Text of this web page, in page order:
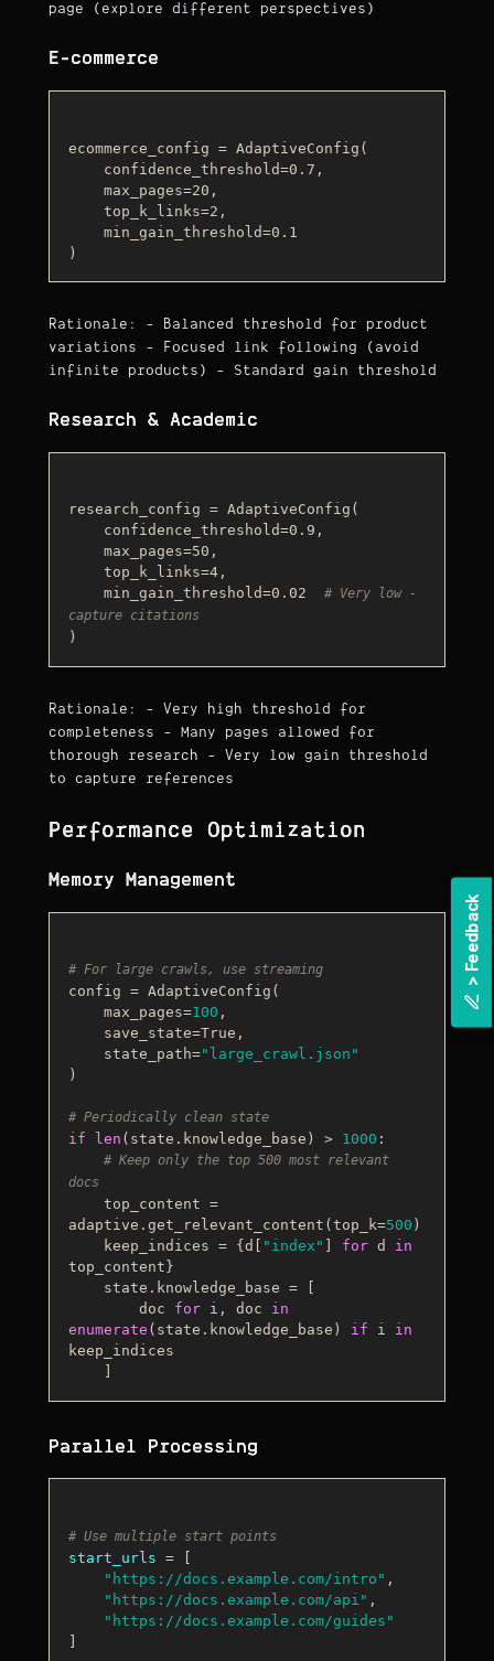
page (explore different perspectives)
E-commerce
ecommerce_config = AdaptiveConfig(
Rationale: - Balanced threshold for product
variations - Focused link following (avoid
infinite products) - Standard gain threshold
Research & Academic
research_config = AdaptiveConfig(
    min_gain_threshold=0.02
# Very low -
capture citations
Rationale: - Very high threshold for
completeness - Many pages allowed for
thorough research - Very low gain threshold
to capture references
Performance Optimization
Memory Management
# For large crawls, use streaming
config = AdaptiveConfig(
    max_pages=
100 ,
    save_state=
True ,
    state_path=
"large_crawl.json"
)
# Periodically clean state
if len (state.knowledge_base) > 1000 :
# Keep only the top 500 most relevant
docs
adaptive.get_relevant_content(top_k=500 )
    keep_indices = {d[
"index" for d in
top_content}
        doc
for i, doc in
enumerate (state.knowledge_base) if i in
keep_indices
Parallel Processing
# Use multiple start points
start_urls = [
"https://docs.example.com/intro" ,
"https://docs.example.com/api" ,
"https://docs.example.com/guides"
>
F
e
e
d
b
a
c
k